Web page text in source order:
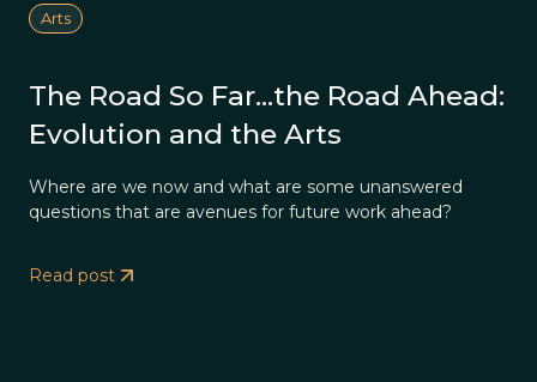
Arts
The Road So Far…the Road Ahead:
Evolution and the Arts
Where are we now and what are some unanswered
questions that are avenues for future work ahead?
Read post